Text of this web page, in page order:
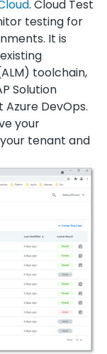
. Cloud Test
testing for
It is
toolchain,
Solution
DevOps.
your
tenant and